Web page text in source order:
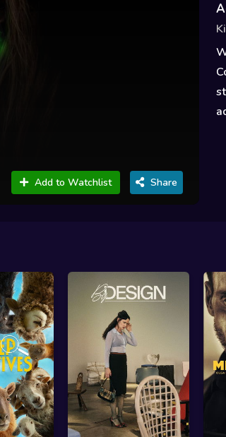
Add to Watchlist Share